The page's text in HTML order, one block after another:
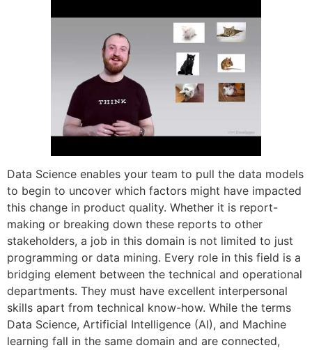
Data Science enables your team to pull the data models
to begin to uncover which factors might have impacted
this change in product quality. Whether it is report-
making or breaking down these reports to other
stakeholders, a job in this domain is not limited to just
programming or data mining. Every role in this field is a
bridging element between the technical and operational
departments. They must have excellent interpersonal
skills apart from technical know-how. While the terms
Data Science, Artificial Intelligence (AI), and Machine
learning fall in the same domain and are connected,